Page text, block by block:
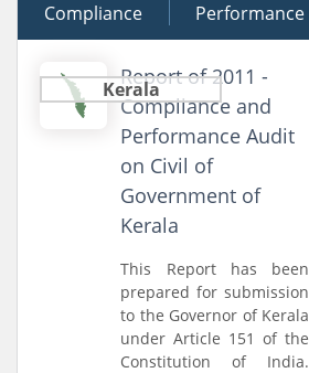
22 March 2012
Compliance Performance
Kerala
Report of 2011 -
Compliance and
Performance Audit
on Civil of
Government of
Kerala
This Report has been
prepared for submission
to the Governor of Kerala
under Article 151 of the
Constitution of India.